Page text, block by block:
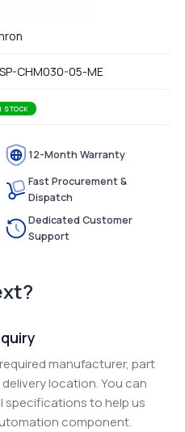
CHM030-05-ME
STOCK
12-Month Warranty
Fast Procurement &
Dispatch
Dedicated Customer
Support
manufacturer, part
location. You can
specifications to help us
component.